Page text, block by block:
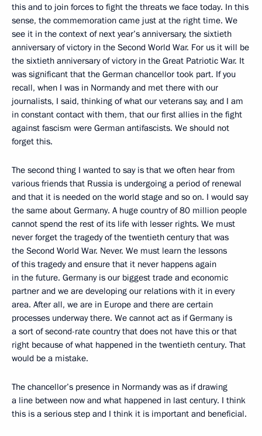
this and to join forces to fight the threats we face today. In this
sense, the commemoration came just at the right time. We
see it in the context of next year’s anniversary, the sixtieth
anniversary of victory in the Second World War. For us it will be
the sixtieth anniversary of victory in the Great Patriotic War. It
was significant that the German chancellor took part. If you
recall, when I was in Normandy and met there with our
journalists, I said, thinking of what our veterans say, and I am
in constant contact with them, that our first allies in the fight
against fascism were German antifascists. We should not
forget this.
The second thing I wanted to say is that we often hear from
various friends that Russia is undergoing a period of renewal
and that it is needed on the world stage and so on. I would say
the same about Germany. A huge country of 80 million people
cannot spend the rest of its life with lesser rights. We must
never forget the tragedy of the twentieth century that was
the Second World War. Never. We must learn the lessons
of this tragedy and ensure that it never happens again
in the future. Germany is our biggest trade and economic
partner and we are developing our relations with it in every
area. After all, we are in Europe and there are certain
processes underway there. We cannot act as if Germany is
a sort of second-rate country that does not have this or that
right because of what happened in the twentieth century. That
would be a mistake.
The chancellor’s presence in Normandy was as if drawing
a line between now and what happened in last century. I think
this is a serious step and I think it is important and beneficial.